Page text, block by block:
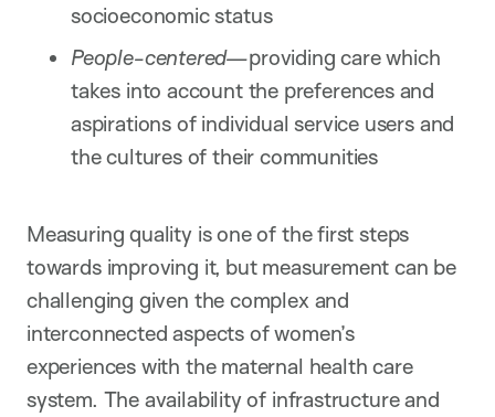
socioeconomic status
People-centered—providing care which
takes into account the preferences and
aspirations of individual service users and
the cultures of their communities
Measuring quality is one of the first steps
towards improving it, but measurement can be
challenging given the complex and
interconnected aspects of women’s
experiences with the maternal health care
system. The availability of infrastructure and